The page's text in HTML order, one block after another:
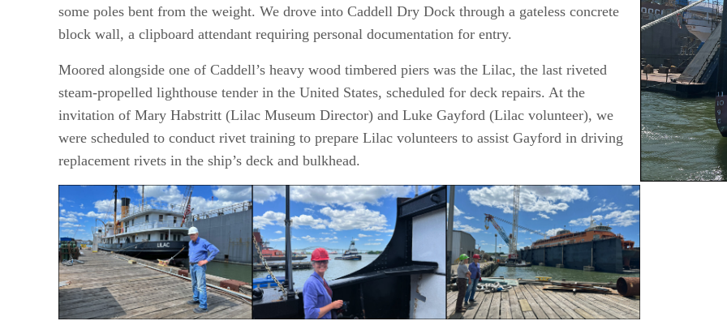
some poles bent from the weight. We drove into Caddell Dry Dock through a gateless concrete
block wall, a clipboard attendant requiring personal documentation for entry.
Moored alongside one of Caddell’s heavy wood timbered piers was the Lilac, the last riveted
steam-propelled lighthouse tender in the United States, scheduled for deck repairs. At the
invitation of Mary Habstritt (Lilac Museum Director) and Luke Gayford (Lilac volunteer), we
were scheduled to conduct rivet training to prepare Lilac volunteers to assist Gayford in driving
replacement rivets in the ship’s deck and bulkhead.